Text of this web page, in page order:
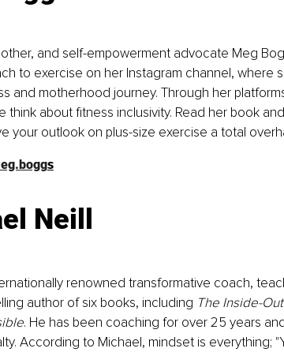
and self-empowerment advocate Meg
to exercise on her Instagram channel, where
and motherhood journey. Through her
think about fitness inclusivity. Read her book
your outlook on plus-size exercise a total
s
Neill
renowned transformative coach,
author of six books, including The Inside-
. He has been coaching for over 25 years
According to Michael, mindset is everything;